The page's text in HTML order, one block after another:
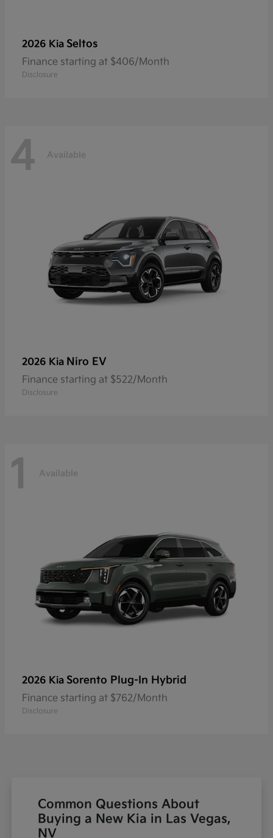
2026 Kia Seltos
Finance starting at $406/Month
Disclosure
4 Available
2026 Kia Niro EV
Finance starting at $522/Month
Disclosure
1 Available
2026 Kia Sorento Plug-In Hybrid
Finance starting at $762/Month
Disclosure
Common Questions About
Buying a New Kia in Las Vegas,
NV